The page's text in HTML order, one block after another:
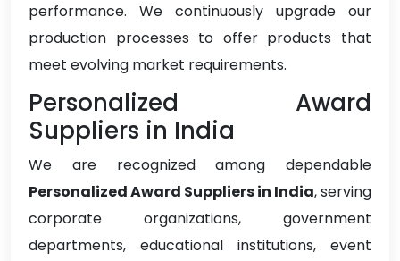
performance. We continuously upgrade our
production processes to offer products that
meet evolving market requirements.
Personalized Award
Suppliers in India
We are recognized among dependable
Personalized Award Suppliers in India, serving
corporate organizations, government
departments, educational institutions, event